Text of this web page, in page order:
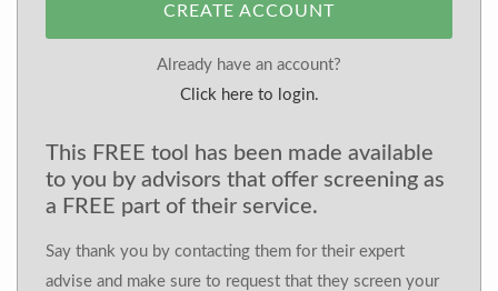
CREATE ACCOUNT
Already have an account?
Click here to login.
This FREE tool has been made available
to you by advisors that offer screening as
a FREE part of their service.
Say thank you by contacting them for their expert
advise and make sure to request that they screen your